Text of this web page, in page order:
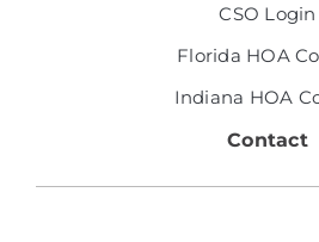
CSO Login
Florida HOA
Indiana HOA
Contact